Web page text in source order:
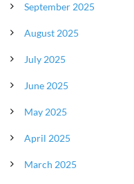
September 2025
August 2025
July 2025
June 2025
May 2025
April 2025
March 2025